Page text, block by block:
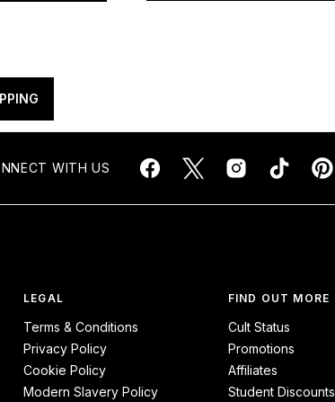
WITH US
LEGAL
Terms & Conditions
Privacy Policy
Cookie Policy
Modern Slavery Policy
FIND OUT MORE
Cult Status
Promotions
Affiliates
Student Discounts